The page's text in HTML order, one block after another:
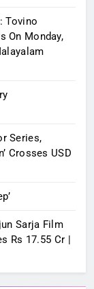
Tovino
On Monday,
Series,
Crosses USD
Sarja Film
Rs 17.55 Cr |